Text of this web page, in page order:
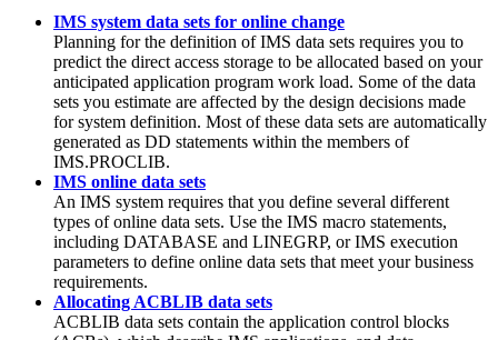
IMS system data sets for online change
Planning for the definition of IMS data sets requires you to
predict the direct access storage to be allocated based on your
anticipated application program work load. Some of the data
sets you estimate are affected by the design decisions made
for system definition. Most of these data sets are automatically
generated as DD statements within the members of
IMS.PROCLIB.
IMS online data sets
An IMS system requires that you define several different
types of online data sets. Use the IMS macro statements,
including DATABASE and LINEGRP, or IMS execution
parameters to define online data sets that meet your business
requirements.
Allocating ACBLIB data sets
ACBLIB data sets contain the application control blocks